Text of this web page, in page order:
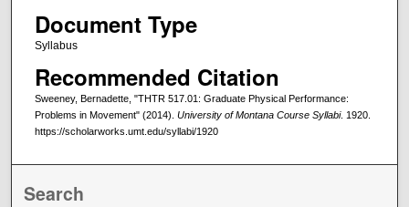
Document Type
Syllabus
Recommended Citation
Sweeney, Bernadette, "THTR 517.01: Graduate Physical Performance:
Problems in Movement" (2014). University of Montana Course Syllabi. 1920.
https://scholarworks.umt.edu/syllabi/1920
Search